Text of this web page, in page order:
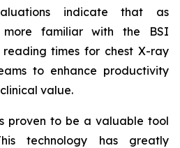
indicate that as
more familiar with the BSI
times for chest X-ray
to enhance productivity
value.
proven to be a valuable tool
technology has greatly